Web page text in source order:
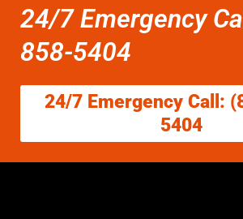
24/7 Emergency
858-5404
24/7 Emergency Call:
5404